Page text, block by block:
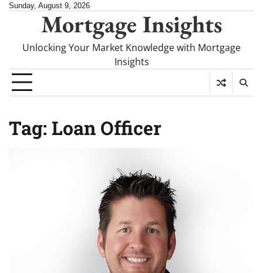
SkipSunday, August 9, 2026
Mortgage Insights
Unlocking Your Market Knowledge with Mortgage
Insights
Tag: Loan Officer